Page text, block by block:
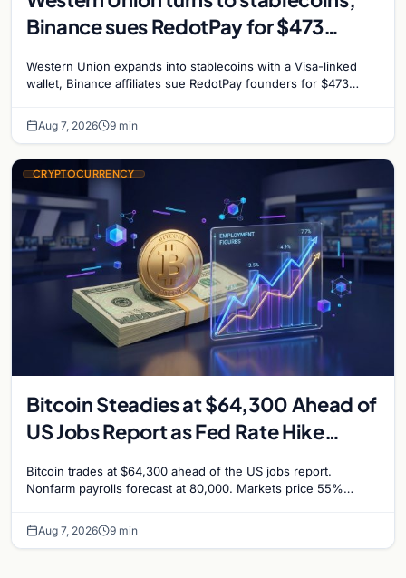
Binance sues RedotPay for $473
reignites
Western Union expands into stablecoins with a Visa-linked
wallet, Binance affiliates sue RedotPay founders for $473
Aug 7, 2026 9 min
CRYPTOCURRENCY
Bitcoin Steadies at $64,300 Ahead of
US Jobs Report as Fed Rate Hike
Bitcoin trades at $64,300 ahead of the US jobs report.
Nonfarm payrolls forecast at 80,000. Markets price 55%
Aug 7, 2026 9 min